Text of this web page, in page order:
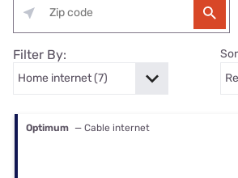
Filter By:
Optimum — Cable internet